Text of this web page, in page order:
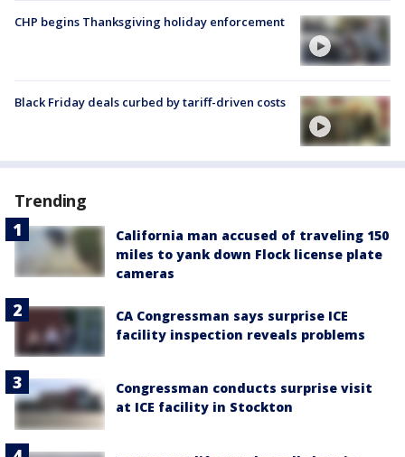
CHP begins Thanksgiving holiday enforcement
Black Friday deals curbed by tariff-driven costs
Trending
California man accused of traveling 150
miles to yank down Flock license plate
cameras
CA Congressman says surprise ICE
facility inspection reveals problems
Congressman conducts surprise visit
at ICE facility in Stockton